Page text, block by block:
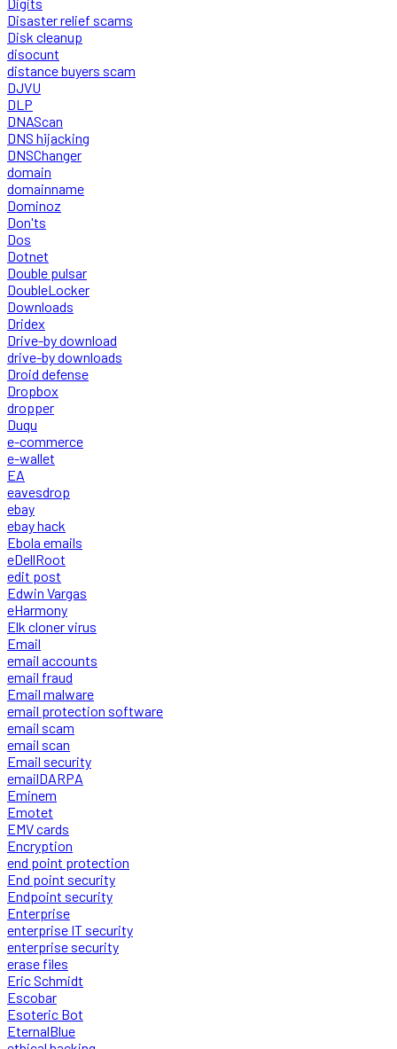
Disaster relief scams
Disk cleanup
disocunt
distance buyers scam
DJVU
DLP
DNAScan
DNS hijacking
DNSChanger
domain
domainname
Dominoz
Don'ts
Dos
Dotnet
Double pulsar
DoubleLocker
Downloads
Dridex
Drive-by download
drive-by downloads
Droid defense
Dropbox
dropper
Duqu
e-commerce
e-wallet
EA
eavesdrop
ebay
ebay hack
Ebola emails
eDellRoot
edit post
Edwin Vargas
eHarmony
Elk cloner virus
Email
email accounts
email fraud
Email malware
email protection software
email scam
email scan
Email security
emailDARPA
Eminem
Emotet
EMV cards
Encryption
end point protection
End point security
Endpoint security
Enterprise
enterprise IT security
enterprise security
erase files
Eric Schmidt
Escobar
Esoteric Bot
EternalBlue